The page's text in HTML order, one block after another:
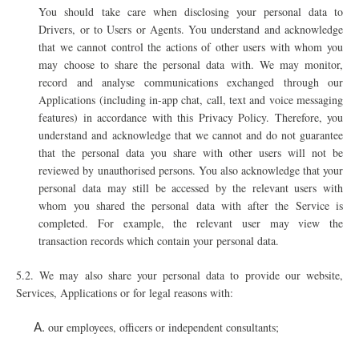
You should take care when disclosing your personal data to
Drivers, or to Users or Agents. You understand and acknowledge
that we cannot control the actions of other users with whom you
may choose to share the personal data with. We may monitor,
record and analyse communications exchanged through our
Applications (including in-app chat, call, text and voice messaging
features) in accordance with this Privacy Policy. Therefore, you
understand and acknowledge that we cannot and do not guarantee
that the personal data you share with other users will not be
reviewed by unauthorised persons. You also acknowledge that your
personal data may still be accessed by the relevant users with
whom you shared the personal data with after the Service is
completed. For example, the relevant user may view the
transaction records which contain your personal data.
5.2. We may also share your personal data to provide our website,
Services, Applications or for legal reasons with:
our employees, officers or independent consultants;